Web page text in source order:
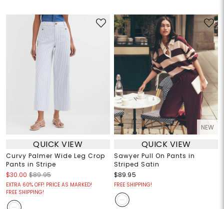
QUICK VIEW
Curvy Palmer Wide Leg Crop
Pants in Stripe
$30.00 $89.95
EXTRA 60% OFF! PRICE AS MARKED!
FREE SHIPPING!
NEW
QUICK VIEW
Sawyer Pull On Pants in
Striped Satin
$89.95
FREE SHIPPING!